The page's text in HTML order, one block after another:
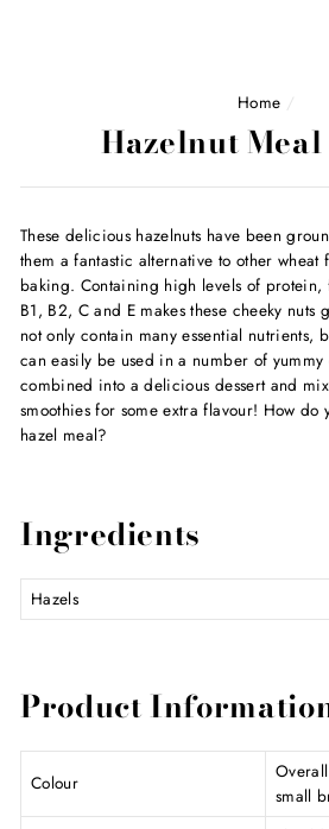
Home /
Hazelnut
These delicious hazelnuts have been
them a fantastic alternative to other wheat
baking. Containing high levels of
B1, B2, C and E makes these cheeky
not only contain many essential nutrients,
can easily be used in a number of yummy
combined into a delicious dessert and
smoothies for some extra flavour! How do
hazel meal?
Ingredients
Hazels
Product
Colour
small